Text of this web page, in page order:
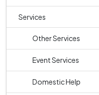
Services
Other Services
Event Services
Domestic Help